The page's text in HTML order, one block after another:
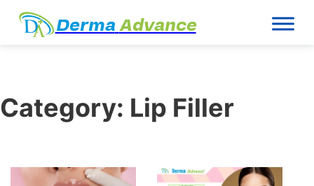
DermaAdvance
Category: Lip Filler